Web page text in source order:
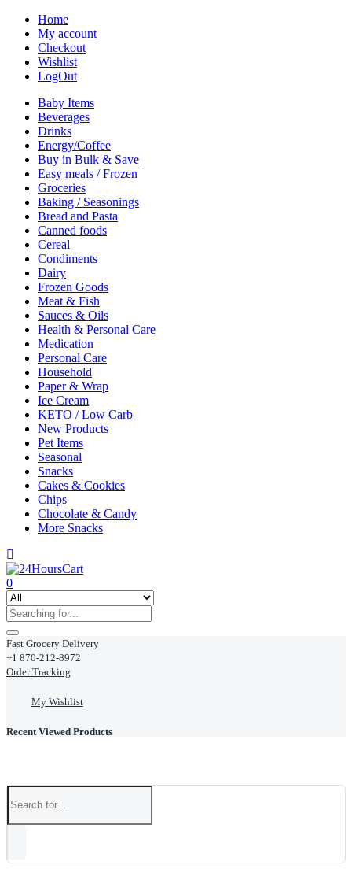
Home
My account
Checkout
Wishlist
LogOut
Baby Items
Beverages
Drinks
Energy/Coffee
Buy in Bulk & Save
Easy meals / Frozen
Groceries
Baking / Seasonings
Bread and Pasta
Canned foods
Cereal
Condiments
Dairy
Frozen Goods
Meat & Fish
Sauces & Oils
Health & Personal Care
Medication
Personal Care
Household
Paper & Wrap
Ice Cream
KETO / Low Carb
New Products
Pet Items
Seasonal
Snacks
Cakes & Cookies
Chips
Chocolate & Candy
More Snacks
0
Fast Grocery Delivery
+1 870-212-8972
Order Tracking
My Wishlist
Recent Viewed Products